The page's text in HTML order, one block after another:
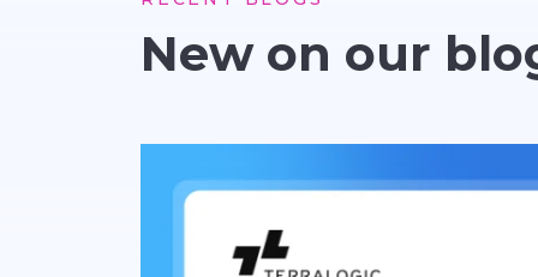
New on our